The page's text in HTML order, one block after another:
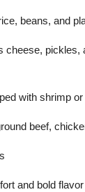
beans, and
with shrimp
beef,
and bold